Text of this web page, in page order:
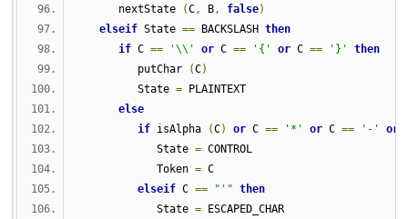
nextState (C, B, false)
elseif State == BACKSLASH then
if C == '\\' or C == '{' or C == '}'
then
putChar
(C)
State = PLAINTEXT
else
if isAlpha (C) or C == '*' or C == '-' or
State = CONTROL
Token = C
elseif C == "'"
then
State = ESCAPED_CHAR